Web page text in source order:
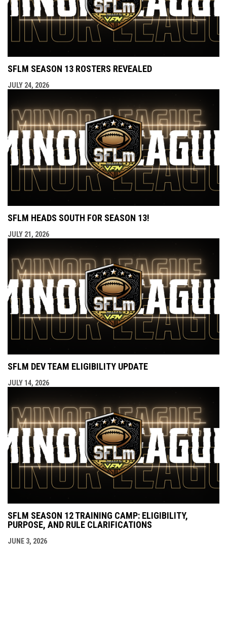
SFLM SEASON 13 ROSTERS REVEALED
JULY 24, 2026
SFLM HEADS SOUTH FOR SEASON 13!
JULY 21, 2026
SFLM DEV TEAM ELIGIBILITY UPDATE
JULY 14, 2026
SFLM SEASON 12 TRAINING CAMP: ELIGIBILITY,
PURPOSE, AND RULE CLARIFICATIONS
JUNE 3, 2026